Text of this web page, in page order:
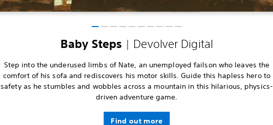
Baby Steps | Devolver Digital
Step into the underused limbs of Nate, an unemployed failson who leaves the
comfort of his sofa and rediscovers his motor skills. Guide this hapless hero to
safety as he stumbles and wobbles across a mountain in this hilarious, physics-
driven adventure game.
Find out more